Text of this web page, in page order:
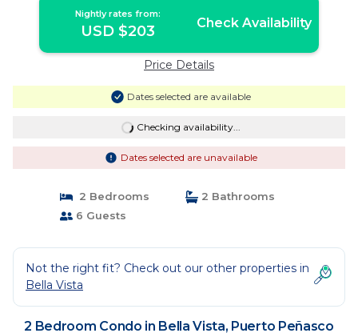
Nightly rates from:
USD $203 Check Availability
Price Details
Dates selected are available
Checking availability...
Dates selected are unavailable
2 Bedrooms
2 Bathrooms
6 Guests
Not the right fit? Check out our other properties in
Bella Vista
2 Bedroom Condo in Bella Vista, Puerto Peñasco